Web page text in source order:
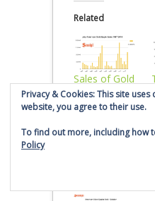
Related
Sales of Gold
and Silver at
the U.S. Mint
July 15, 2015
Privacy & Cookies: This site
website, you agree to their use.
To find out more, including how
Policy